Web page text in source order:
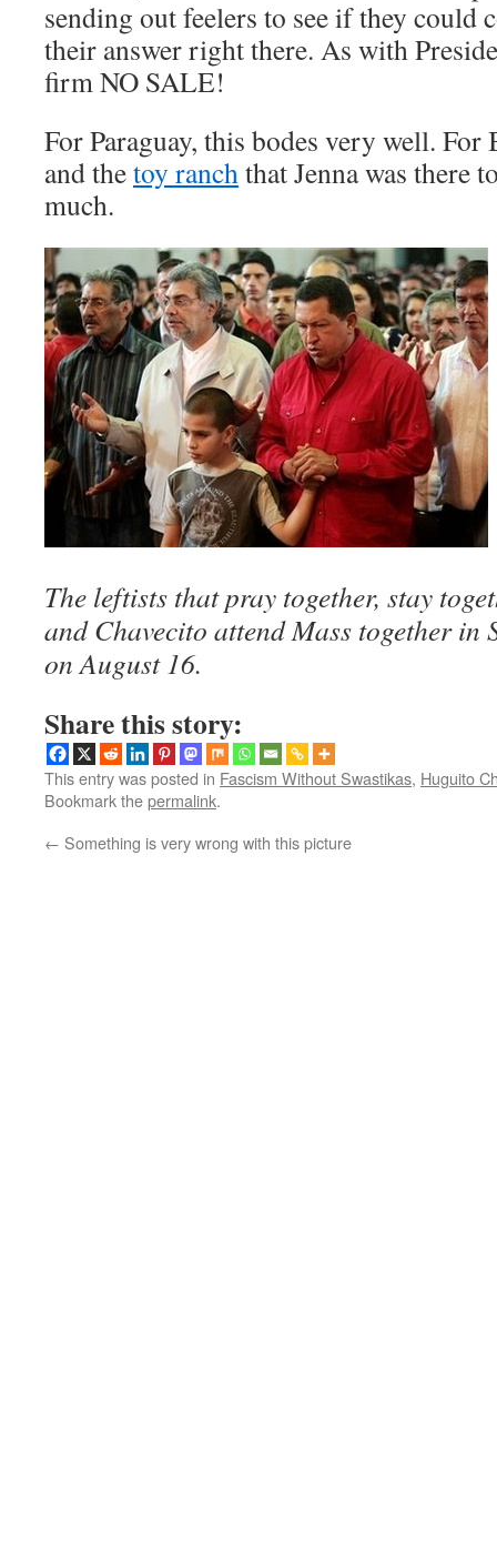
sending out feelers to see if they could
their answer right there. As with
firm NO SALE!
For Paraguay, this bodes very well.
and thetoy ranchthat Jenna was there
much.
The leftists that pray together, stay
and Chavecito attend Mass together in
on August 16.
Share this story:
This entry was posted in Fascism Without Swastikas, Huguito
Bookmark thepermalink.
← Something is very wrong with this picture